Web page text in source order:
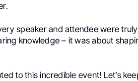
speaker and attendee were truly
knowledge – it was about
to this incredible event! Let’s